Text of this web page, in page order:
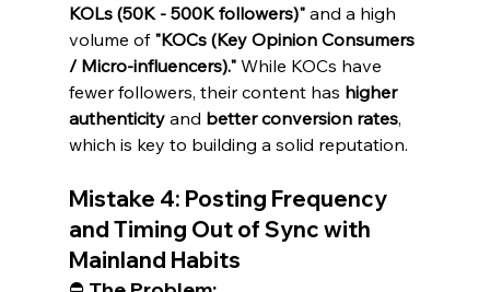
KOLs (50K - 500K followers)" and a high
volume of "KOCs (Key Opinion Consumers
/ Micro-influencers)." While KOCs have
fewer followers, their content has higher
authenticity and better conversion rates,
which is key to building a solid reputation.
Mistake 4: Posting Frequency
and Timing Out of Sync with
Mainland Habits